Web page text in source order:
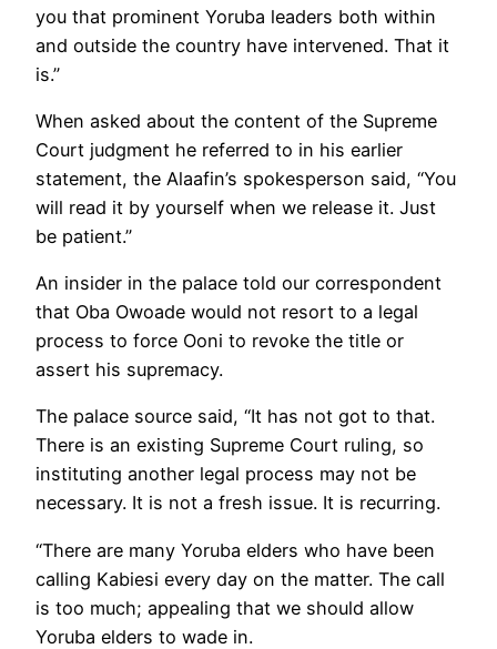
you that prominent Yoruba leaders both within
and outside the country have intervened. That it
is.”
When asked about the content of the Supreme
Court judgment he referred to in his earlier
statement, the Alaafin’s spokesperson said, “You
will read it by yourself when we release it. Just
be patient.”
An insider in the palace told our correspondent
that Oba Owoade would not resort to a legal
process to force Ooni to revoke the title or
assert his supremacy.
The palace source said, “It has not got to that.
There is an existing Supreme Court ruling, so
instituting another legal process may not be
necessary. It is not a fresh issue. It is recurring.
“There are many Yoruba elders who have been
calling Kabiesi every day on the matter. The call
is too much; appealing that we should allow
Yoruba elders to wade in.